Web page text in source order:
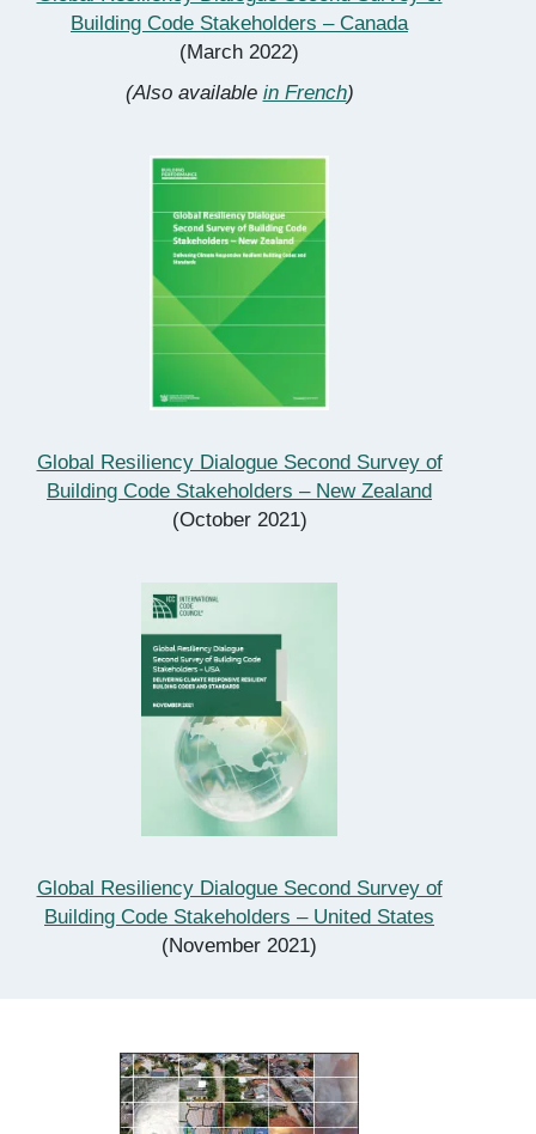
Building Code Stakeholders – Canada
(March 2022)
(Also available in French)
Global Resiliency Dialogue Second Survey of
Building Code Stakeholders – New Zealand
(October 2021)
Global Resiliency Dialogue Second Survey of
Building Code Stakeholders – United States
(November 2021)